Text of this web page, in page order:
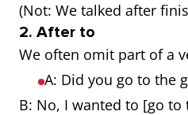
(Not: We talked after
2. After to
We often omit part of a
A: Did you go to the
B: No, I wanted to [go to